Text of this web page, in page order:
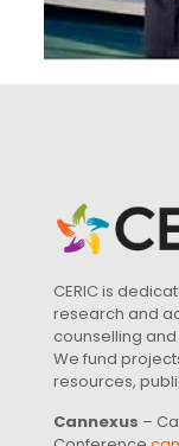
CERIC is
research and
counselling
We fund
resources,
Cannexus –